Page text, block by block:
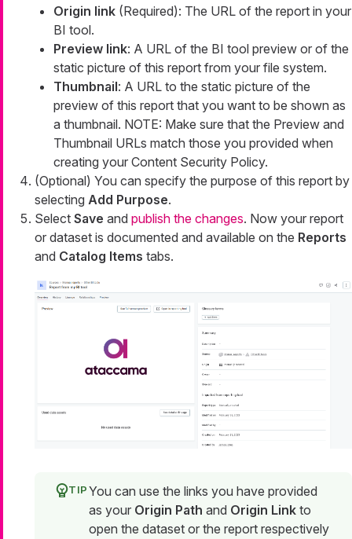
Origin link (Required): The URL of the report in your
BI tool.
Preview link: A URL of the BI tool preview or of the
static picture of this report from your file system.
Thumbnail: A URL to the static picture of the
preview of this report that you want to be shown as
a thumbnail. NOTE: Make sure that the Preview and
Thumbnail URLs match those you provided when
creating your Content Security Policy.
(Optional) You can specify the purpose of this report by
selecting Add Purpose.
Select Save and publish the changes. Now your report
or dataset is documented and available on the Reports
and Catalog Items tabs.
You can use the links you have provided
as your Origin Path and Origin Link to
open the dataset or the report respectively